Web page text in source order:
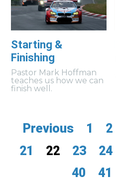
Starting &
Finishing
Pastor Mark Hoffman
teaches us how we can
finish well.
Previous 1 2
21
22 23 24
40
41